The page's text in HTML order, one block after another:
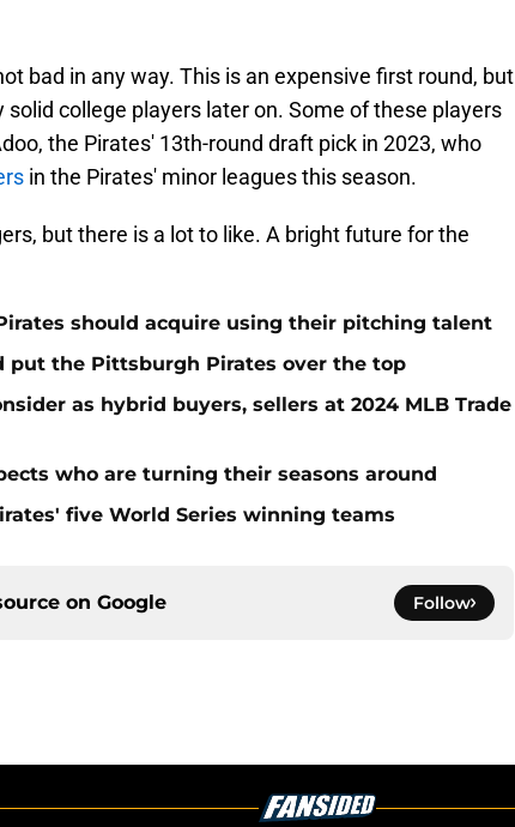
bad in any way. This is an expensive first round, but
college players later on. Some of these players
the Pirates' 13th-round draft pick in 2023, who
in the Pirates' minor leagues this season.
but there is a lot to like. A bright future for the
should acquire using their pitching talent
put the Pittsburgh Pirates over the top
as hybrid buyers, sellers at 2024 MLB Trade
who are turning their seasons around
five World Series winning teams
on Google Follow